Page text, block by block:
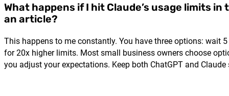
What happens if I hit Claude’s usage limits in
an article?
This happens to me constantly. You have three options: wait
for 20x higher limits. Most small business owners choose
you adjust your expectations. Keep both ChatGPT and